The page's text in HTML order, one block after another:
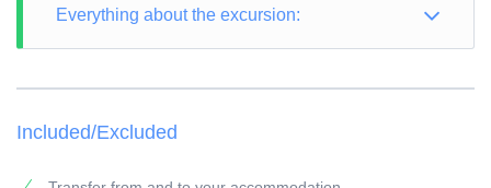
Everything about the excursion:
VISIT: according to the itinerary
Included/Excluded